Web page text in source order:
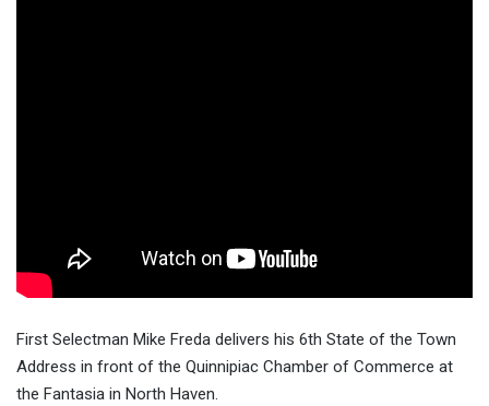
First Selectman Mike Freda delivers his 6th State of the Town
Address in front of the Quinnipiac Chamber of Commerce at
the Fantasia in North Haven.